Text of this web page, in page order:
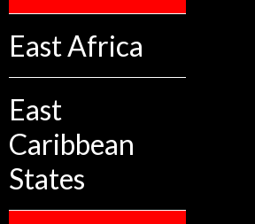
East Africa
East
Caribbean
States